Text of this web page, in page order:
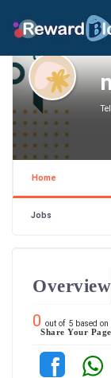
Home
Jobs
Overview
0 out of 5 based on
Share Your